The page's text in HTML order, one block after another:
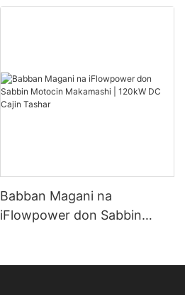
Babban Magani na
iFlowpower don Sabbin